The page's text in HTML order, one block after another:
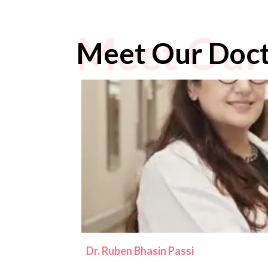
Meet Our
Meet Our
Dr. Ruben Bhasin Passi